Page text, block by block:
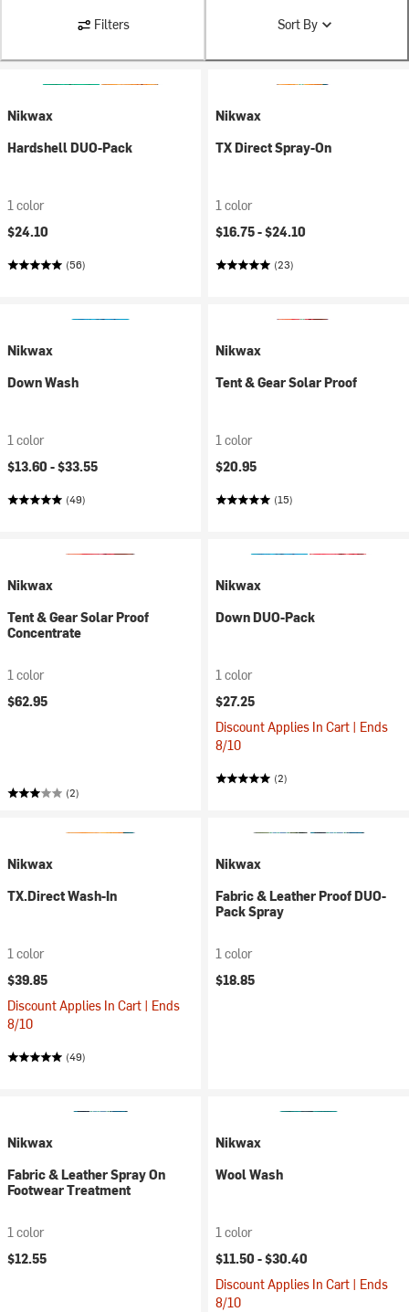
Filters Sort By
Nikwax
Hardshell DUO-Pack
1 color
$24.10
(56)
Nikwax
TX Direct Spray-On
1 color
$16.75 -$24.10
(23)
Nikwax
Down Wash
1 color
$13.60 -$33.55
(49)
Nikwax
Tent & Gear Solar Proof
1 color
$20.95
(15)
Nikwax
Tent & Gear Solar Proof
Concentrate
1 color
$62.95
(2)
Nikwax
Down DUO-Pack
1 color
$27.25
Discount Applies In Cart | Ends
8/10
(2)
Nikwax
TX.Direct Wash-In
1 color
$39.85
Discount Applies In Cart | Ends
8/10
(49)
Nikwax
Fabric & Leather Proof DUO-
Pack Spray
1 color
$18.85
Nikwax
Fabric & Leather Spray On
Footwear Treatment
1 color
$12.55
Nikwax
Wool Wash
1 color
$11.50 -$30.40
Discount Applies In Cart | Ends
8/10